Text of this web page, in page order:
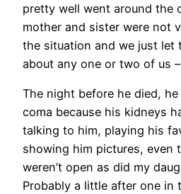
pretty well went around the
mother and sister were not
the situation and we just let
about any one or two of us
The night before he died,
coma because his kidneys
talking to him, playing his
showing him pictures, even
weren’t open as did my
Probably a little after one in